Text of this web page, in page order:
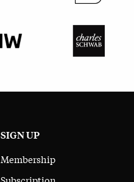
SIGN UP
Membership